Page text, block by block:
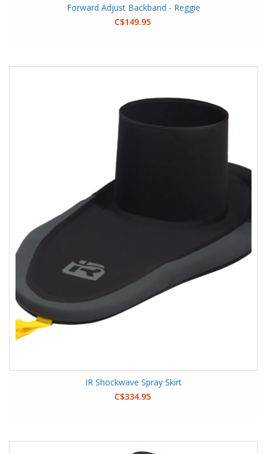
Forward Adjust Backband - Reggie
C$149.95
IR Shockwave Spray Skirt
C$334.95